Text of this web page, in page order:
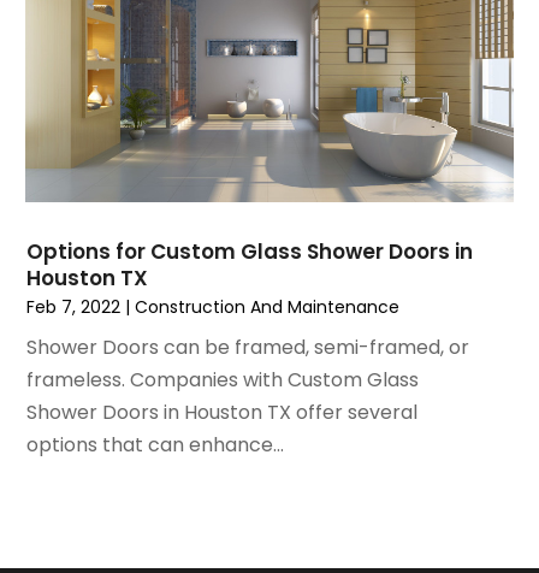
Mold Damage
Painting
Painting Services
Pest Control
Plumbing
Pressure Washing Services
Refrigeration
Remodeling
Replacement Doors And Windows
Restoration Services
Roofing
Roofing & Restoration
Roofing And Siding Panels
August 2021
(1)
July 2021 (3)
June 2021
(5)
May 2021(2)
April 2021(5)
March 2021
February 2021(3)
January 2021(3)
December 2020
November 2020(2)
October 2020(2)
September 2020(2)
August 2020(2)
July 2020(4)
March 2020(5)
Options for Custom Glass Shower Doors in
Houston TX
Feb 7, 2022 |Construction And Maintenance
Shower Doors can be framed, semi-framed, or
frameless. Companies with Custom Glass
Shower Doors in Houston TX offer several
options that can enhance...